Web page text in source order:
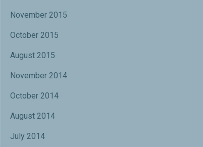
November 2015
October 2015
August 2015
November 2014
October 2014
August 2014
July 2014